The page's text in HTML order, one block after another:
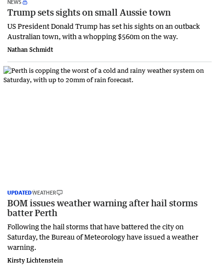
NEWS
Trump sets sights on small Aussie town
US President Donald Trump has set his sights on an outback
Australian town, with a whopping $560m on the way.
Nathan Schmidt
UPDATEDWEATHER
BOM issues weather warning after hail storms
batter Perth
Following the hail storms that have battered the city on
Saturday, the Bureau of Meteorology have issued a weather
warning.
Kirsty Lichtenstein